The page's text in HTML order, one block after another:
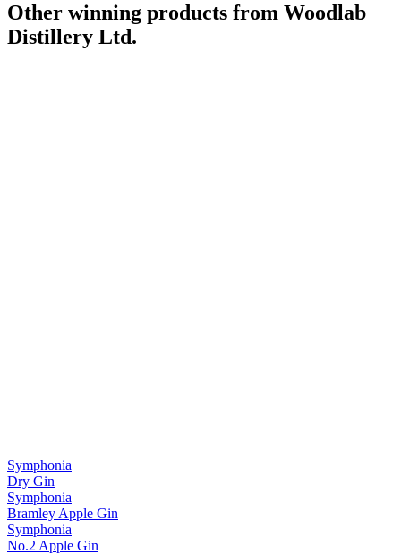
Other winning products from Woodlab
Distillery Ltd.
Symphonia
Dry Gin
Symphonia
Bramley Apple Gin
Symphonia
No.2 Apple Gin